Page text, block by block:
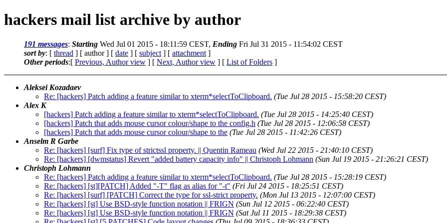
hackers mail list archive by author
191 messages: Starting Wed Jul 01 2015 - 18:11:59 CEST, Ending Fri Jul 31 2015 - 11:54:02 CEST
sort by: [ thread ] [ author ] [ date ] [ subject ] [ attachment ]
Other periods:[ Previous, Author view ] [ Next, Author view ] [ List of Folders ]
Aleksei Kozadaev
Re: [hackers] Patch adding a feature similar to xterm*selectToClipboard. (Tue Jul 28 2015 - 15:58:20 CEST)
Alex K
[hackers] Patch adding a feature similar to xterm*selectToClipboard. (Tue Jul 28 2015 - 14:25:40 CEST)
[hackers] Patch that adds mouse cursor colour/shape to the config.h (Tue Jul 28 2015 - 12:06:58 CEST)
[hackers] Patch that adds mouse cursor colour/shape to the (Tue Jul 28 2015 - 11:42:26 CEST)
Anselm R Garbe
Re: [hackers] [surf] Fix type of strictssl property. || Quentin Rameau (Wed Jul 22 2015 - 21:40:10 CEST)
Re: [hackers] [dwmstatus] Revert "added battery capacity info" || Christoph Lohmann (Sun Jul 19 2015 - 21:26:21 CEST)
Christoph Lohmann
Re: [hackers] Patch adding a feature similar to xterm*selectToClipboard. (Tue Jul 28 2015 - 15:28:19 CEST)
Re: [hackers] [st][PATCH] Added "-T" flag as alias for "-t" (Fri Jul 24 2015 - 18:25:51 CEST)
Re: [hackers] [surf] [PATCH] Correct the type for ssl-strict property. (Mon Jul 13 2015 - 12:07:00 CEST)
Re: [hackers] [st] Use BSD-style function notation || FRIGN (Sun Jul 12 2015 - 06:22:40 CEST)
Re: [hackers] [st] Use BSD-style function notation || FRIGN (Sat Jul 11 2015 - 18:29:38 CEST)